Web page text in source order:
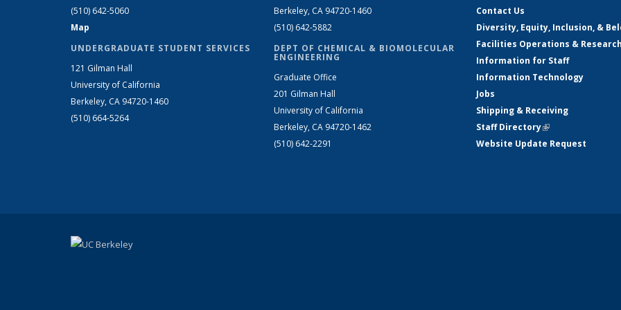
(510) 642-5060
Map
UNDERGRADUATE STUDENT SERVICES
121 Gilman Hall
University of California
Berkeley, CA 94720-1460
(510) 664-5264
Berkeley, CA 94720-1460
(510) 642-5882
DEPT OF CHEMICAL & BIOMOLECULAR
ENGINEERING
Graduate Office
201 Gilman Hall
University of California
Berkeley, CA 94720-1462
(510) 642-2291
Contact Us
Diversity, Equity, Inclusion, &
Facilities Operations &
Information for Staff
Information Technology
Jobs
Shipping & Receiving
Staff Directory(link is external)
Website Update Request